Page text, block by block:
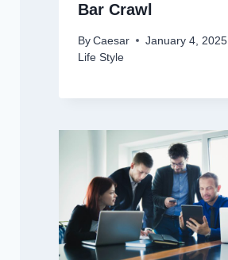
Bar Crawl
By Caesar
January 4, 2025
Life Style